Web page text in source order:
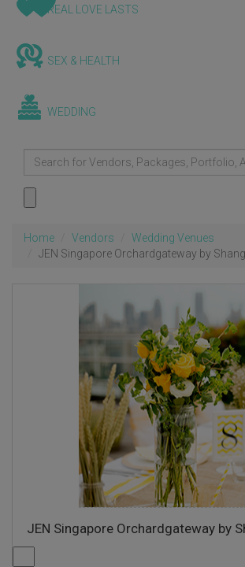
REAL LOVE LASTS
SEX & HEALTH
WEDDING
Home Vendors
Wedding Venues
JEN Singapore Orchardgateway by
JEN Singapore Orchardgateway by